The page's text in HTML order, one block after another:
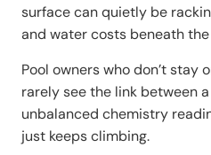
surface can quietly be
and water costs beneath
Pool owners who don’t stay
rarely see the link between
unbalanced chemistry
just keeps climbing.